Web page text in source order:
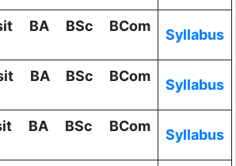
BA BSc BCom
Syllabus
BA BSc BCom
Syllabus
BA BSc BCom
Syllabus